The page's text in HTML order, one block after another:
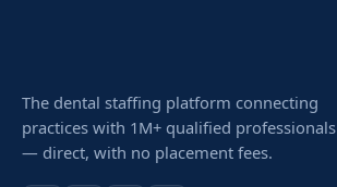
The dental staffing platform connecting
practices with 1M+ qualified professionals
— direct, with no placement fees.